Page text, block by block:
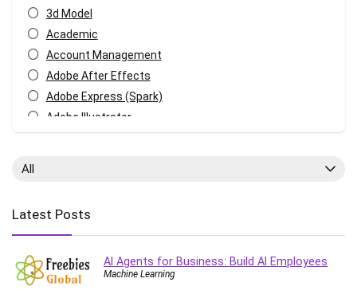
3d Model
Academic
Account Management
Adobe After Effects
Adobe Express (Spark)
Adobe Illustrator
Android
Animation
Apache Spark
All
Latest Posts
AI Agents for Business: Build AI Employees
Machine Learning